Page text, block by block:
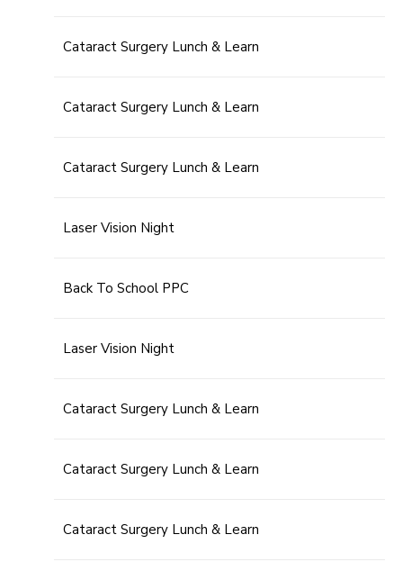
Cataract Surgery Lunch & Learn
Cataract Surgery Lunch & Learn
Cataract Surgery Lunch & Learn
Laser Vision Night
Back To School PPC
Laser Vision Night
Cataract Surgery Lunch & Learn
Cataract Surgery Lunch & Learn
Cataract Surgery Lunch & Learn